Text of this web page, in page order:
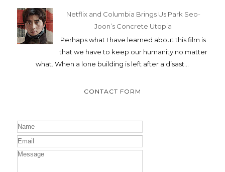
Netflix and Columbia Brings Us Park Seo-
Joon’s Concrete Utopia
Perhaps what I have learned about this film is
that we have to keep our humanity no matter
what. When a lone building is left after a disast...
CONTACT FORM